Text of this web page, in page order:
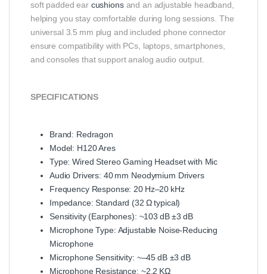
soft padded ear cushionsand an adjustable headband,
helping you stay comfortable during long sessions. The
universal 3.5 mm plug and included phone connector
ensure compatibility with PCs, laptops, smartphones,
and consoles that support analog audio output.
SPECIFICATIONS
Brand: Redragon
Model: H120 Ares
Type: Wired Stereo Gaming Headset with Mic
Audio Drivers: 40 mm Neodymium Drivers
Frequency Response: 20 Hz–20 kHz
Impedance: Standard (32 Ω typical)
Sensitivity (Earphones): ~103 dB ±3 dB
Microphone Type: Adjustable Noise‑Reducing
Microphone
Microphone Sensitivity: ~–45 dB ±3 dB
Microphone Resistance: ~2.2 KΩ